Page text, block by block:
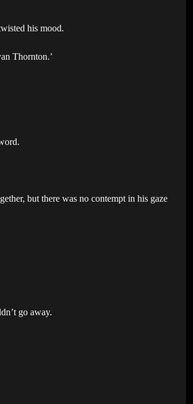
his mood.
Thornton.’
but there was no contempt in his gaze
go away.